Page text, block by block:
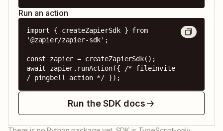
Run an action
import { createZapierSdk } from
'@zapier/zapier-sdk';
const zapier = createZapierSdk();
await zapier.runAction({ /* fileinvite
/ pingbell action */ });
Run the SDK docs